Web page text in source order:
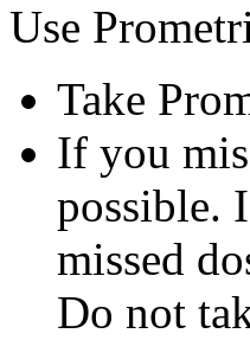
Use
Take
If you
possible.
missed
Do not